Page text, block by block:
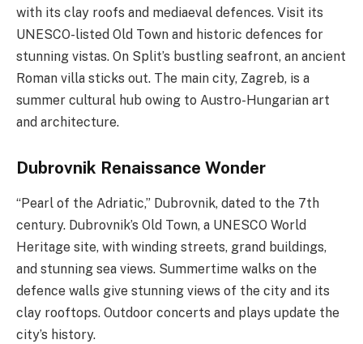
with its clay roofs and mediaeval defences. Visit its
UNESCO-listed Old Town and historic defences for
stunning vistas. On Split’s bustling seafront, an ancient
Roman villa sticks out. The main city, Zagreb, is a
summer cultural hub owing to Austro-Hungarian art
and architecture.
Dubrovnik Renaissance Wonder
“Pearl of the Adriatic,” Dubrovnik, dated to the 7th
century. Dubrovnik’s Old Town, a UNESCO World
Heritage site, with winding streets, grand buildings,
and stunning sea views. Summertime walks on the
defence walls give stunning views of the city and its
clay rooftops. Outdoor concerts and plays update the
city’s history.